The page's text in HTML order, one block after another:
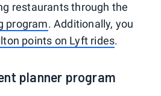
restaurants through the
program. Additionally, you
points on Lyft rides.
planner program